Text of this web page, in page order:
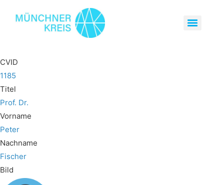
CVID
1185
Titel
Prof. Dr.
Vorname
Peter
Nachname
Fischer
Bild